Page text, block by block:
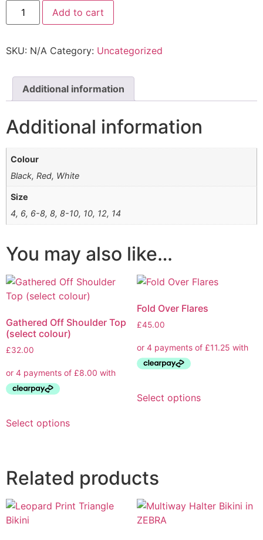
Add to cart
SKU: N/A Category: Uncategorized
Additional information
Additional information
Colour
Black, Red, White
Size
4, 6, 6-8, 8, 8-10, 10, 12, 14
You may also like…
Gathered Off Shoulder Top
(select colour)
£32.00
Select options
Fold Over Flares
£45.00
Select options
Related products